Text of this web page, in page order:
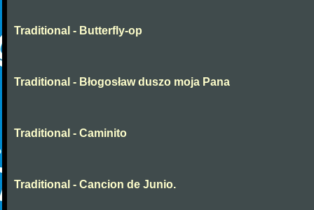
Traditional - Butterfly-op
Traditional - Błogosław duszo moja Pana
Traditional - Caminito
Traditional - Cancion de Junio.